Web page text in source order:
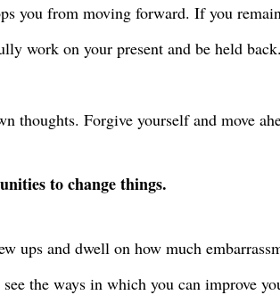
you from moving forward. If you
work on your present and be held back.
thoughts. Forgive yourself and move
to change things.
ups and dwell on how much
the ways in which you can improve